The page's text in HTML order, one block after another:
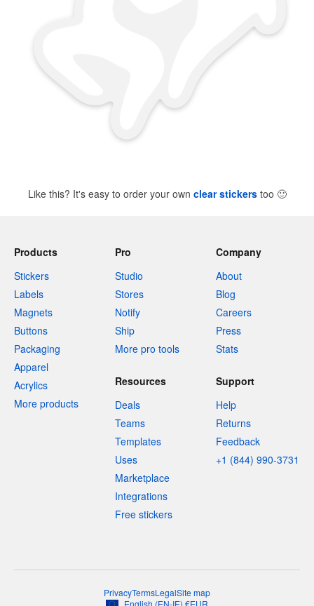
Like this? It's easy to order your own clear stickerstoo 🙂
Products
Stickers
Labels
Magnets
Buttons
Packaging
Apparel
Acrylics
More products
Pro
Studio
Stores
Notify
Ship
More pro tools
Company
About
Blog
Careers
Press
Stats
Resources
Deals
Teams
Templates
Uses
Marketplace
Integrations
Free stickers
Support
Help
Returns
Feedback
+1 (844) 990-3731
PrivacyTermsLegalSite map
English (EN-IE) €EUR